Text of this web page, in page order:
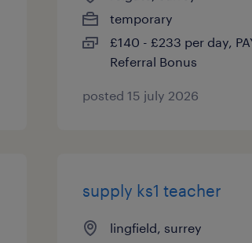
temporary
£140 - £233 per day,
Referral Bonus
posted 15 july 2026
supply ks1 teacher
lingfield, surrey